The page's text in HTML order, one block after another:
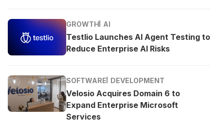
GROWTH AI
Testlio Launches AI Agent Testing to
Reduce Enterprise AI Risks
SOFTWARE DEVELOPMENT
Velosio Acquires Domain 6 to
Expand Enterprise Microsoft
Services